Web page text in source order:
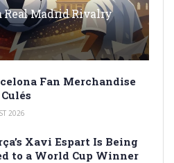
Real Madrid Rivalry
Fan Merchandise
2026
Xavi Espart Is Being
to a World Cup Winner